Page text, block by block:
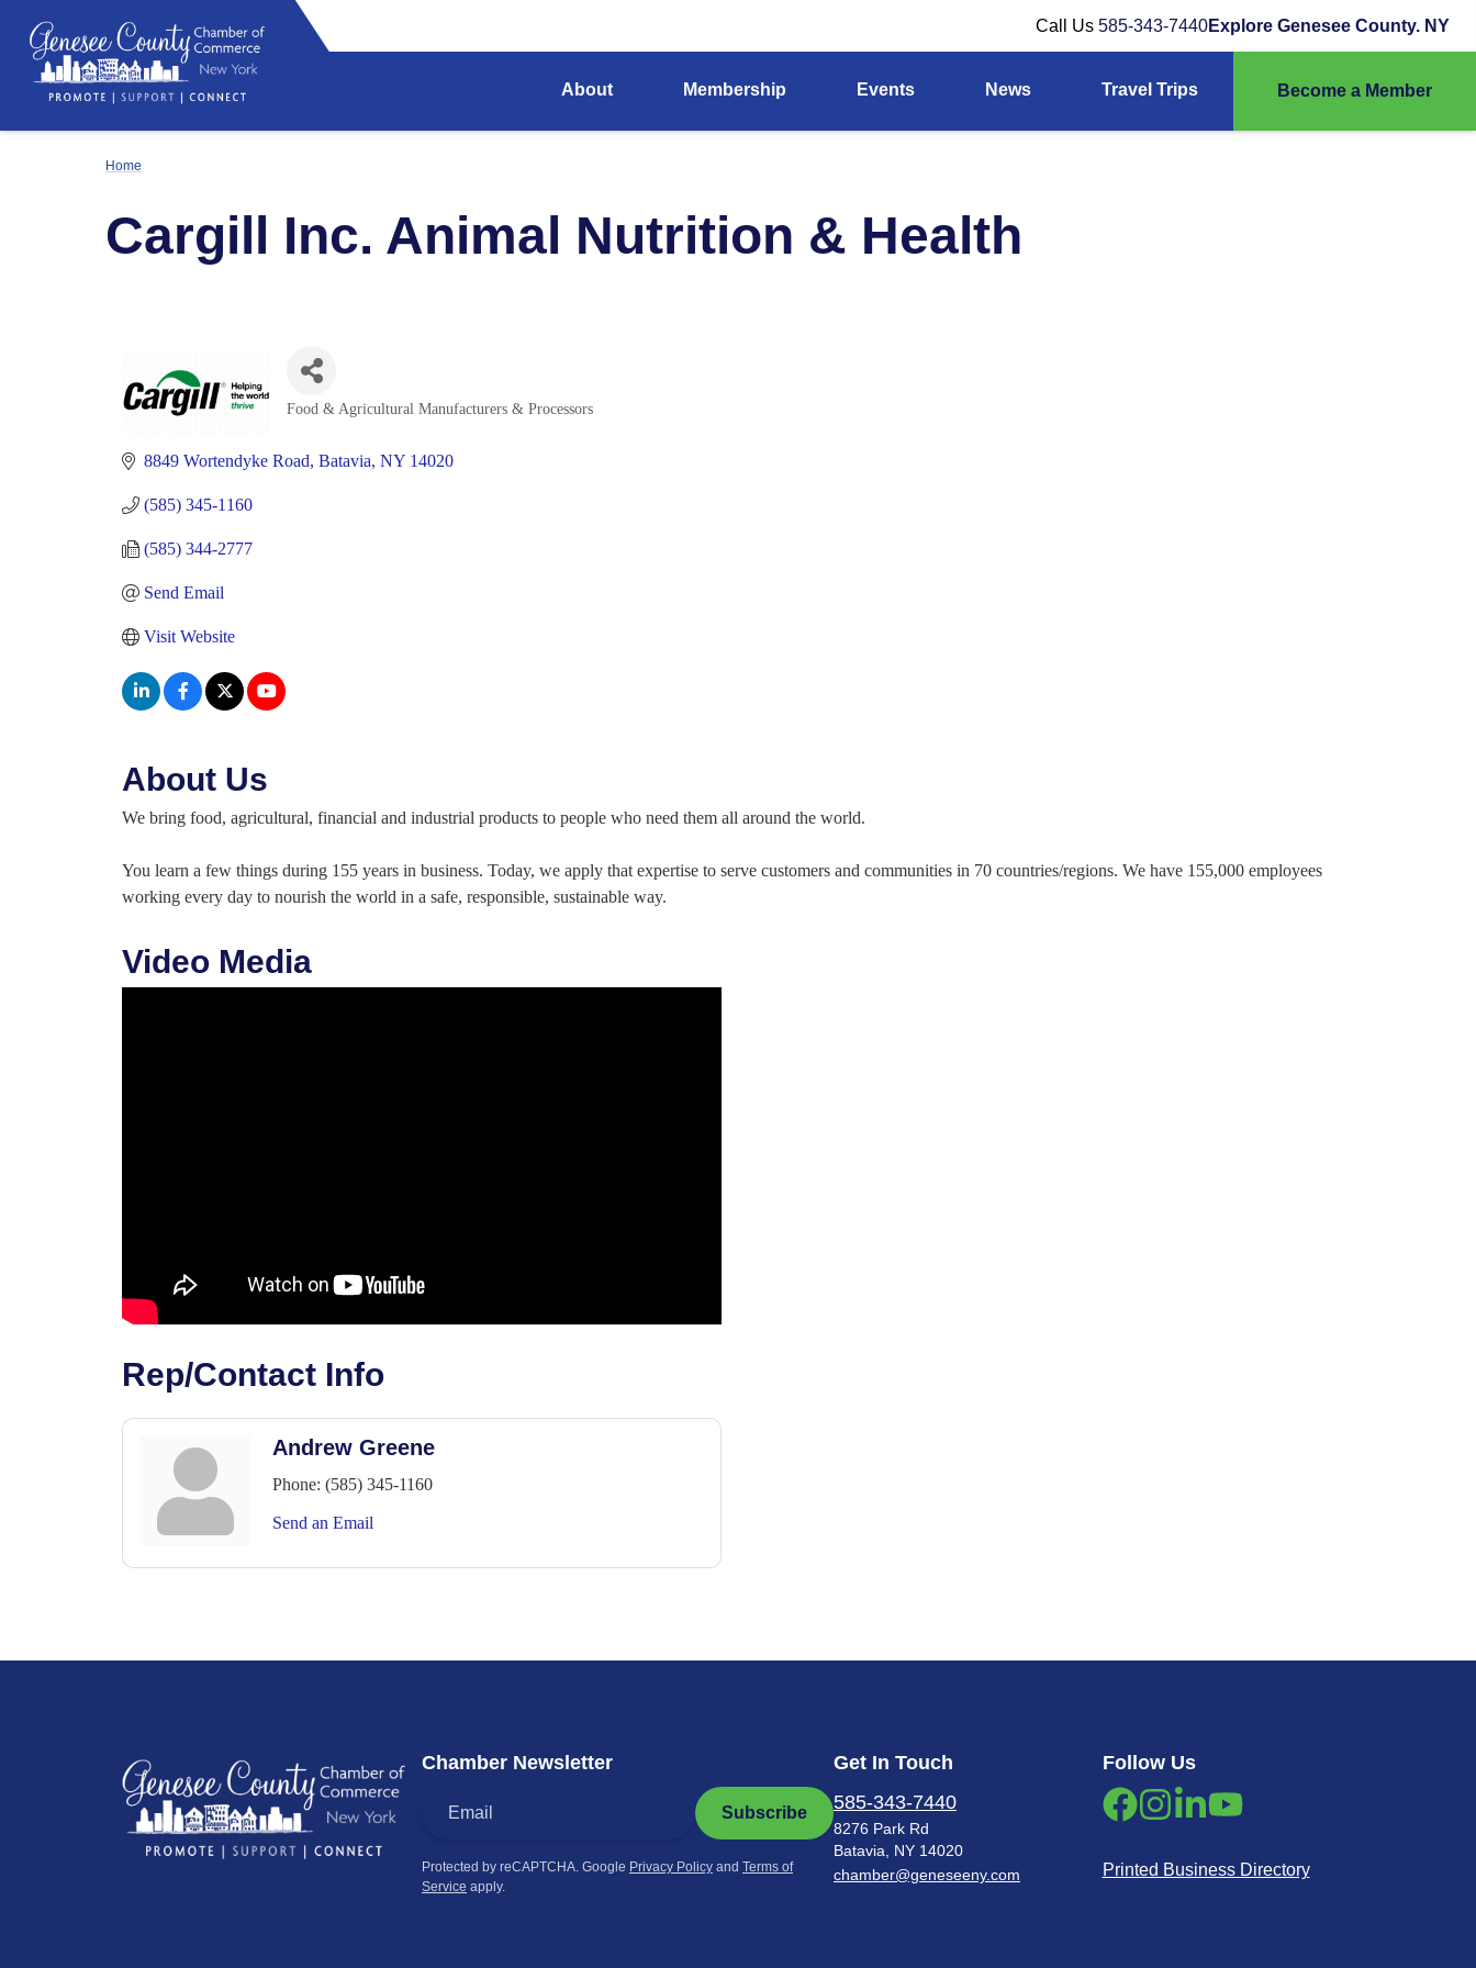
Call Us 585-343-7440Explore Genesee County. NY
About Membership Events News Travel Trips Become a Member
Home
Cargill Inc. Animal Nutrition & Health
Categories
Food & Agricultural Manufacturers & Processors
8849 Wortendyke Road Batavia NY 14020
(585) 345-1160
(585) 344-2777
Send Email
Visit Website
About Us
We bring food, agricultural, financial and industrial products to people who need them all around the world.
You learn a few things during 155 years in business. Today, we apply that expertise to serve customers and communities in 70 countries/regions. We have 155,000 employees
working every day to nourish the world in a safe, responsible, sustainable way.
Video Media
Rep/Contact Info
Andrew Greene
Phone: (585) 345-1160
Send an Email
Chamber Newsletter
Subscribe
Protected by reCAPTCHA. Google Privacy Policy and Terms of
Service apply.
Get In Touch
585-343-7440
8276 Park Rd
Batavia, NY 14020
chamber@geneseeny.com
Follow Us
Printed Business Directory